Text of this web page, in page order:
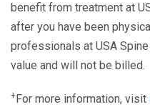
benefit from treatment at
after you have been
professionals at USA
value and will not be billed.
+For more information, visit